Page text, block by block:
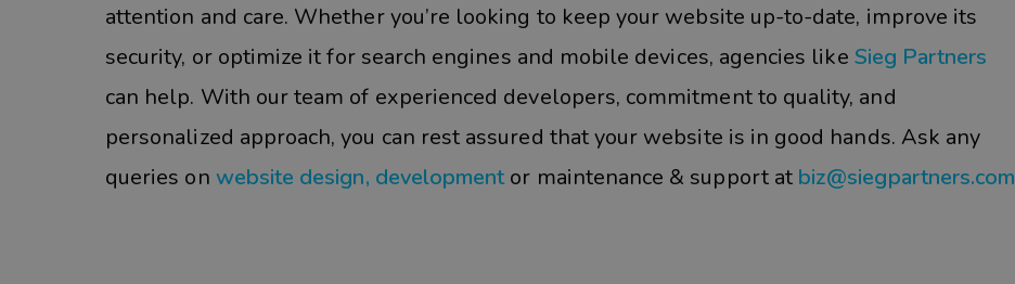
attention and care. Whether you’re looking to keep your website up-to-date, improve its
security, or optimize it for search engines and mobile devices, agencies like Sieg Partners
can help. With our team of experienced developers, commitment to quality, and
personalized approach, you can rest assured that your website is in good hands. Ask any
queries on website design, developmentor maintenance & support at biz@siegpartners.com